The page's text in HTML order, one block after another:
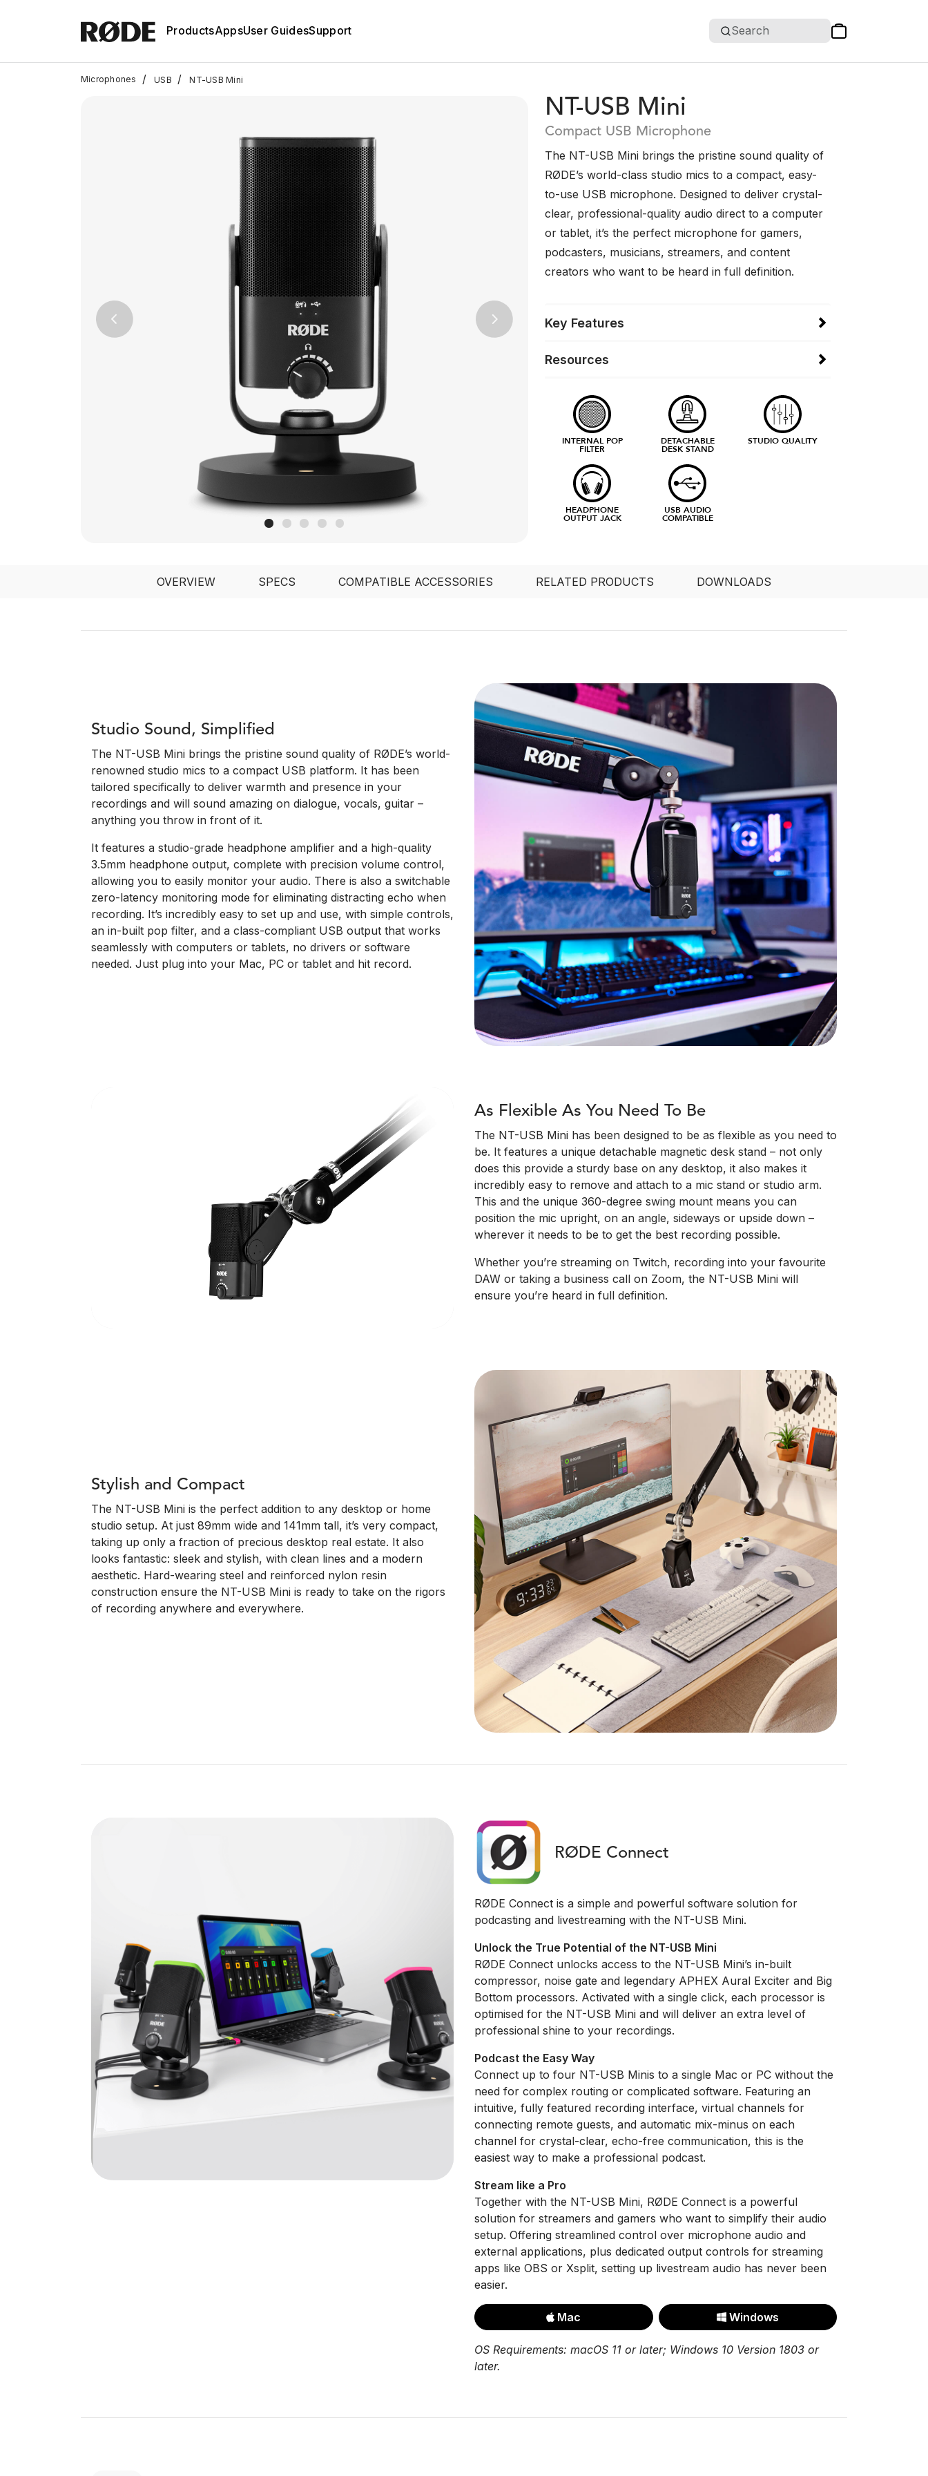
ProductsAppsUser GuidesSupport Search
Microphones / USB / NT-USB Mini
Previous Next
NT-USB Mini
Compact USB Microphone
The NT-USB Mini brings the pristine sound quality of
RØDE’s world-class studio mics to a compact, easy-
to-use USB microphone. Designed to deliver crystal-
clear, professional-quality audio direct to a computer
or tablet, it’s the perfect microphone for gamers,
podcasters, musicians, streamers, and content
creators who want to be heard in full definition.
Key Features
Resources
INTERNAL POP
FILTER
DETACHABLE
DESK STAND
STUDIO QUALITY
HEADPHONE
OUTPUT JACK
USB AUDIO
COMPATIBLE
OVERVIEW SPECS COMPATIBLE ACCESSORIES RELATED PRODUCTS DOWNLOADS
Studio Sound, Simplified
The NT-USB Mini brings the pristine sound quality of RØDE’s world-
renowned studio mics to a compact USB platform. It has been
tailored specifically to deliver warmth and presence in your
recordings and will sound amazing on dialogue, vocals, guitar –
anything you throw in front of it.
It features a studio-grade headphone amplifier and a high-quality
3.5mm headphone output, complete with precision volume control,
allowing you to easily monitor your audio. There is also a switchable
zero-latency monitoring mode for eliminating distracting echo when
recording. It’s incredibly easy to set up and use, with simple controls,
an in-built pop filter, and a class-compliant USB output that works
seamlessly with computers or tablets, no drivers or software
needed. Just plug into your Mac, PC or tablet and hit record.
As Flexible As You Need To Be
The NT-USB Mini has been designed to be as flexible as you need to
be. It features a unique detachable magnetic desk stand – not only
does this provide a sturdy base on any desktop, it also makes it
incredibly easy to remove and attach to a mic stand or studio arm.
This and the unique 360-degree swing mount means you can
position the mic upright, on an angle, sideways or upside down –
wherever it needs to be to get the best recording possible.
Whether you’re streaming on Twitch, recording into your favourite
DAW or taking a business call on Zoom, the NT-USB Mini will
ensure you’re heard in full definition.
Stylish and Compact
The NT-USB Mini is the perfect addition to any desktop or home
studio setup. At just 89mm wide and 141mm tall, it’s very compact,
taking up only a fraction of precious desktop real estate. It also
looks fantastic: sleek and stylish, with clean lines and a modern
aesthetic. Hard-wearing steel and reinforced nylon resin
construction ensure the NT-USB Mini is ready to take on the rigors
of recording anywhere and everywhere.
RØDE Connect
RØDE Connect is a simple and powerful software solution for
podcasting and livestreaming with the NT-USB Mini.
Unlock the True Potential of the NT-USB Mini
RØDE Connect unlocks access to the NT-USB Mini’s in-built
compressor, noise gate and legendary APHEX Aural Exciter and Big
Bottom processors. Activated with a single click, each processor is
optimised for the NT-USB Mini and will deliver an extra level of
professional shine to your recordings.
Podcast the Easy Way
Connect up to four NT-USB Minis to a single Mac or PC without the
need for complex routing or complicated software. Featuring an
intuitive, fully featured recording interface, virtual channels for
connecting remote guests, and automatic mix-minus on each
channel for crystal-clear, echo-free communication, this is the
easiest way to make a professional podcast.
Stream like a Pro
Together with the NT-USB Mini, RØDE Connect is a powerful
solution for streamers and gamers who want to simplify their audio
setup. Offering streamlined control over microphone audio and
external applications, plus dedicated output controls for streaming
apps like OBS or Xsplit, setting up livestream audio has never been
easier.
Mac Windows
OS Requirements: macOS 11 or later; Windows 10 Version 1803 or
later.